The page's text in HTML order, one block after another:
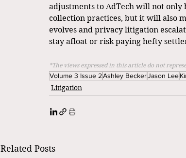
adjustments to AdTech will not
collection practices, but it will also
evolves and privacy litigation
stay afloat or risk paying hefty
*The views expressed in this article do not
Volume 3 Issue 2Ashley BeckerJason Lee
Litigation
Related Posts